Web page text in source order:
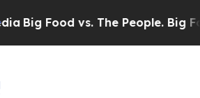
Big Food vs. The People. Big